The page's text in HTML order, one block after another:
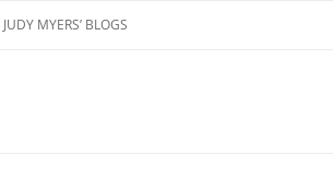
JUDY MYERS’ BLOGS